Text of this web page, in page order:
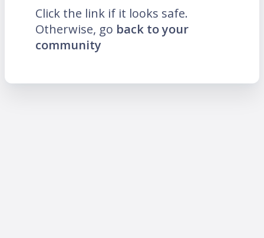
Click the link if it looks safe.
Otherwise, go back to your
community